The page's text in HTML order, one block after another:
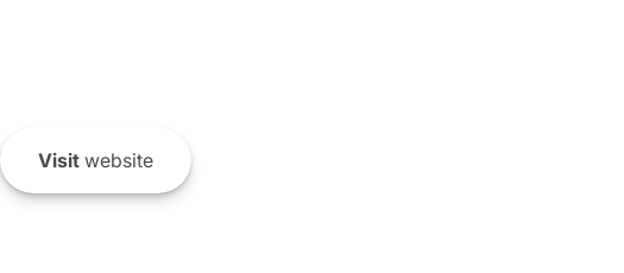
Visit website